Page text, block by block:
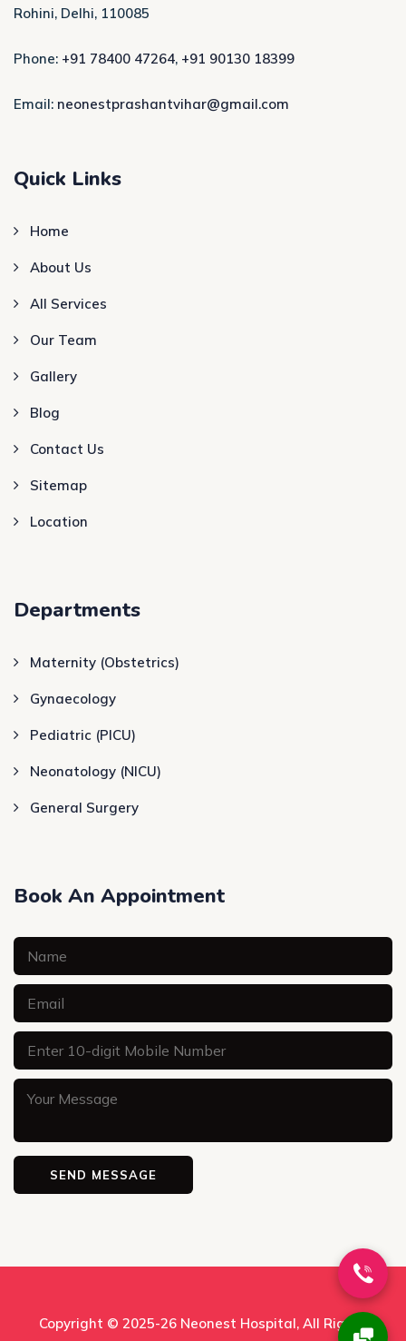
Rohini, Delhi, 110085
Phone: +91 78400 47264, +91 90130 18399
Email: neonestprashantvihar@gmail.com
Quick Links
Home
About Us
All Services
Our Team
Gallery
Blog
Contact Us
Sitemap
Location
Departments
Maternity (Obstetrics)
Gynaecology
Pediatric (PICU)
Neonatology (NICU)
General Surgery
Book An Appointment
Copyright © 2025-26 Neonest Hospital, All Rights